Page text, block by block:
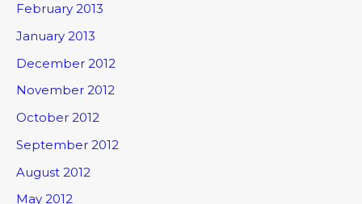
February 2013
January 2013
December 2012
November 2012
October 2012
September 2012
August 2012
May 2012